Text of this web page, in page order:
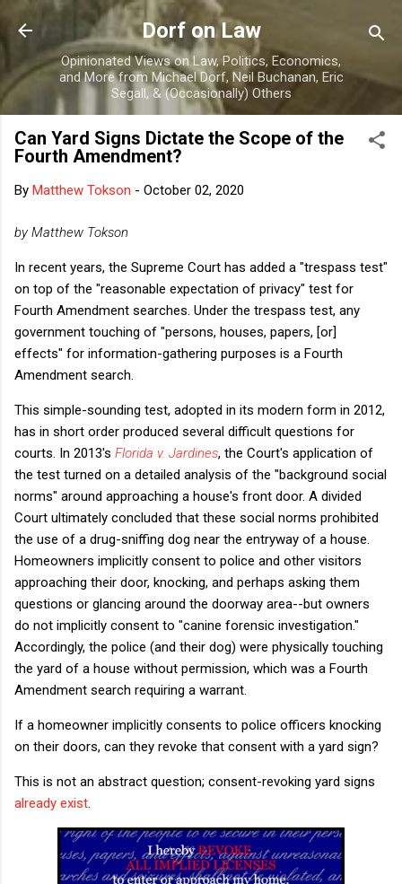
Skip to main content
Dorf on Law
Opinionated Views on Law, Politics, Economics,
and More from Michael Dorf, Neil Buchanan, Eric
Segall, & (Occasionally) Others
Can Yard Signs Dictate the Scope of the
Fourth Amendment?
By Matthew Tokson - October 02, 2020
by Matthew Tokson
In recent years, the Supreme Court has added a "trespass test"
on top of the "reasonable expectation of privacy" test for
Fourth Amendment searches. Under the trespass test, any
government touching of "persons, houses, papers, [or]
effects" for information-gathering purposes is a Fourth
Amendment search.
This simple-sounding test, adopted in its modern form in 2012,
has in short order produced several difficult questions for
courts. In 2013's Florida v. Jardines, the Court's application of
the test turned on a detailed analysis of the "background social
norms" around approaching a house's front door. A divided
Court ultimately concluded that these social norms prohibited
the use of a drug-sniffing dog near the entryway of a house.
Homeowners implicitly consent to police and other visitors
approaching their door, knocking, and perhaps asking them
questions or glancing around the doorway area--but owners
do not implicitly consent to "canine forensic investigation."
Accordingly, the police (and their dog) were physically touching
the yard of a house without permission, which was a Fourth
Amendment search requiring a warrant.
If a homeowner implicitly consents to police officers knocking
on their doors, can they revoke that consent with a yard sign?
This is not an abstract question; consent-revoking yard signs
already exist